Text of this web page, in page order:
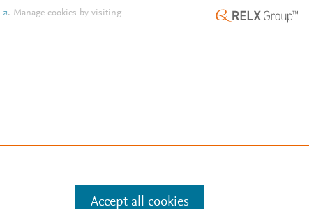
. Manage cookies by visiting
Accept all cookies